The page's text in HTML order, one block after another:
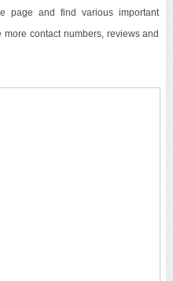
page and find various important
contact numbers, reviews and